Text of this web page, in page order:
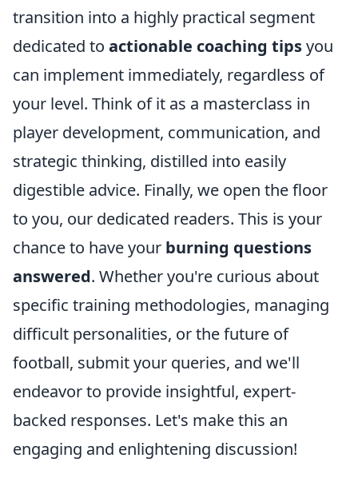
transition into a highly practical segment
dedicated to actionable coaching tipsyou
can implement immediately, regardless of
your level. Think of it as a masterclass in
player development, communication, and
strategic thinking, distilled into easily
digestible advice. Finally, we open the floor
to you, our dedicated readers. This is your
chance to have your burning questions
answered. Whether you're curious about
specific training methodologies, managing
difficult personalities, or the future of
football, submit your queries, and we'll
endeavor to provide insightful, expert-
backed responses. Let's make this an
engaging and enlightening discussion!